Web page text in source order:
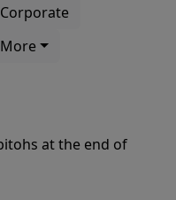
Corporate
More